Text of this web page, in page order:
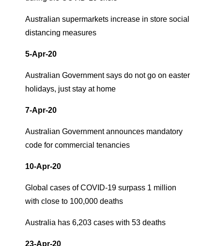
Australian supermarkets increase in store social
distancing measures
5-Apr-20
Australian Government says do not go on easter
holidays, just stay at home
7-Apr-20
Australian Government announces mandatory
code for commercial tenancies
10-Apr-20
Global cases of COVID-19 surpass 1 million
with close to 100,000 deaths
Australia has 6,203 cases with 53 deaths
23-Apr-20